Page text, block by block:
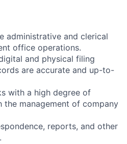
administrative and clerical
office operations.
and physical filing
are accurate and up-to-
with a high degree of
the management of company
reports, and other